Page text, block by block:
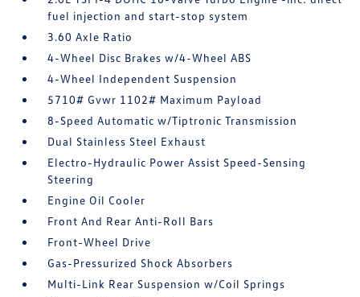
fuel injection and start-stop system
3.60 Axle Ratio
4-Wheel Disc Brakes w/4-Wheel ABS
4-Wheel Independent Suspension
5710# Gvwr 1102# Maximum Payload
8-Speed Automatic w/Tiptronic Transmission
Dual Stainless Steel Exhaust
Electro-Hydraulic Power Assist Speed-Sensing
Steering
Engine Oil Cooler
Front And Rear Anti-Roll Bars
Front-Wheel Drive
Gas-Pressurized Shock Absorbers
Multi-Link Rear Suspension w/Coil Springs